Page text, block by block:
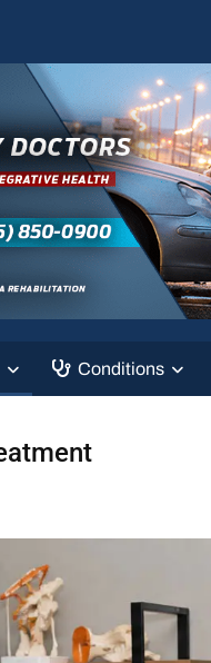
Conditions